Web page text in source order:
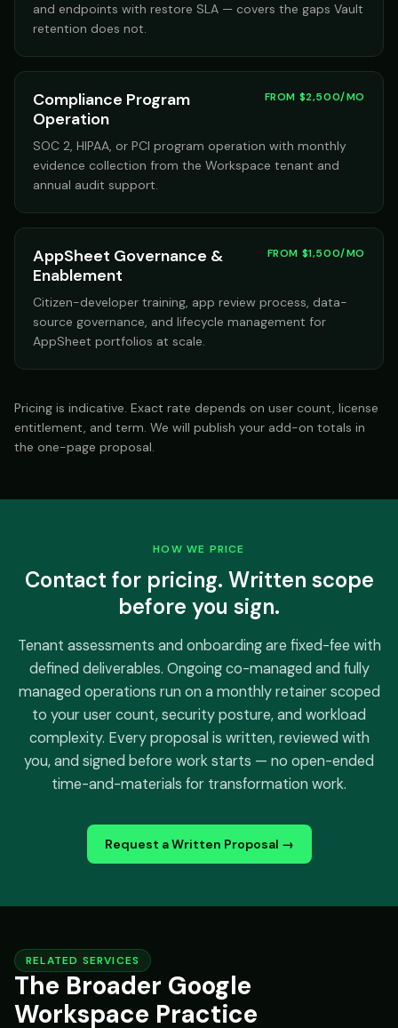
and endpoints with restore SLA — covers the gaps Vault
retention does not.
Compliance Program
Operation
FROM $2,500/MO
SOC 2, HIPAA, or PCI program operation with monthly
evidence collection from the Workspace tenant and
annual audit support.
AppSheet Governance &
Enablement
FROM $1,500/MO
Citizen-developer training, app review process, data-
source governance, and lifecycle management for
AppSheet portfolios at scale.
Pricing is indicative. Exact rate depends on user count, license
entitlement, and term. We will publish your add-on totals in
the one-page proposal.
HOW WE PRICE
Contact for pricing. Written scope
before you sign.
Tenant assessments and onboarding are fixed-fee with
defined deliverables. Ongoing co-managed and fully
managed operations run on a monthly retainer scoped
to your user count, security posture, and workload
complexity. Every proposal is written, reviewed with
you, and signed before work starts — no open-ended
time-and-materials for transformation work.
Request a Written Proposal →
RELATED SERVICES
The Broader Google
Workspace Practice